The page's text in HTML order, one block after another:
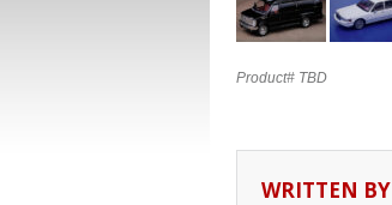
Product# TBD
WRITTEN BY